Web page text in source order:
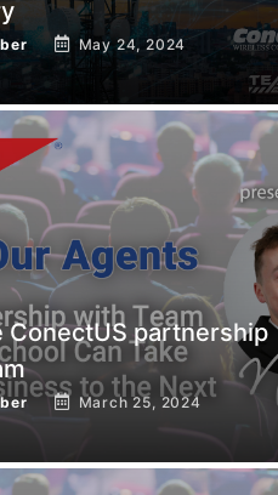
May 24, 2024
ConectUS partnership
March 25, 2024